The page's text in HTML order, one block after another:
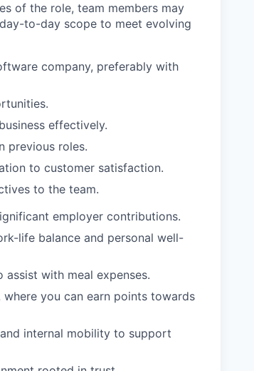
of the role, team members may
to-day scope to meet evolving
company, preferably with
effectively.
previous roles.
to customer satisfaction.
to the team.
employer contributions.
life balance and personal well-
with meal expenses.
you can earn points towards
internal mobility to support